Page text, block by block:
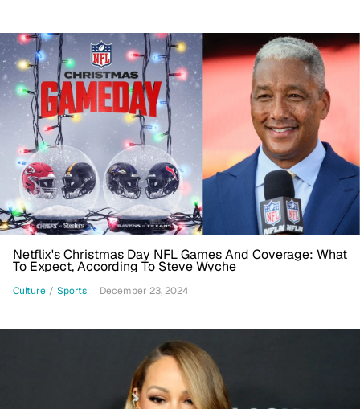
Netflix's Christmas Day NFL Games And Coverage: What
To Expect, According To Steve Wyche
Culture / Sports December 23, 2024